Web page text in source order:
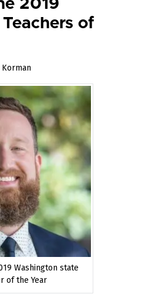
2019
of
Washington state
of the Year